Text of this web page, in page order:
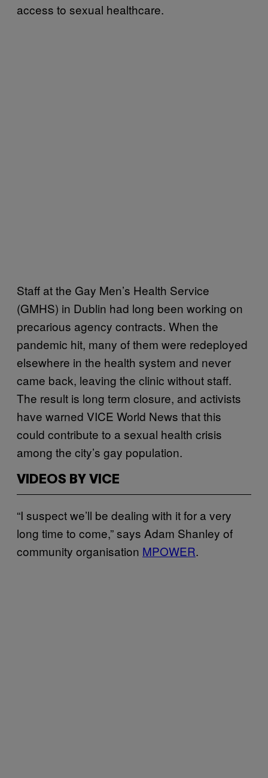
access to sexual healthcare.
Staff at the Gay Men’s Health Service
(GMHS) in Dublin had long been working on
precarious agency contracts. When the
pandemic hit, many of them were redeployed
elsewhere in the health system and never
came back, leaving the clinic without staff.
The result is long term closure, and activists
have warned VICE World News that this
could contribute to a sexual health crisis
among the city’s gay population.
VIDEOS BY VICE
“I suspect we’ll be dealing with it for a very
long time to come,” says Adam Shanley of
community organisation MPOWER.